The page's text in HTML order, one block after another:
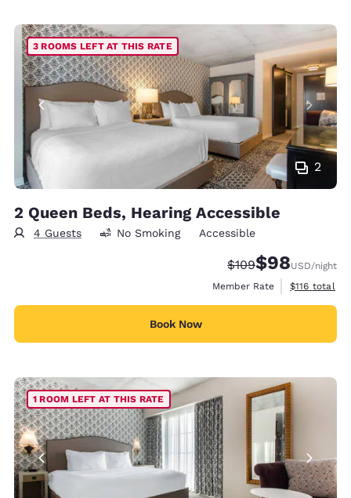
2
3 ROOMS LEFT AT THIS RATE
2 Queen Beds, Hearing Accessible
4 Guests No Smoking Accessible
Strikethrough Rate:
$109Discounted
$98USD/night
Member Rate
View
$116 total
Book Now
1 ROOM LEFT AT THIS RATE